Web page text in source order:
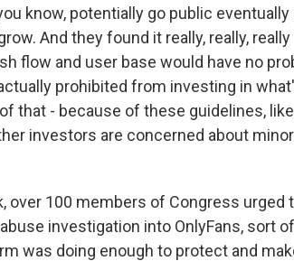
know, potentially go public
And they found it really, really,
flow and user base would have no
prohibited from investing in
that - because of these guidelines,
investors are concerned about
over 100 members of Congress
investigation into OnlyFans, sort
was doing enough to protect and